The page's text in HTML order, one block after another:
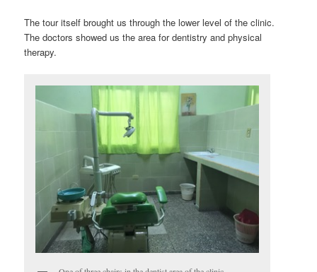
The tour itself brought us through the lower level of the clinic.
The doctors showed us the area for dentistry and physical
therapy.